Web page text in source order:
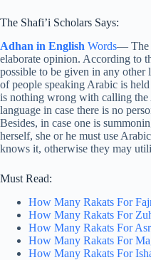
The Shafi’i Scholars Says:
Adhan in English Words— The
elaborate opinion. According to
possible to be given in any other
of people speaking Arabic is
is nothing wrong with calling
language in case there is no
Besides, in case one is
herself, she or he must use
knows it, otherwise they may
Must Read:
How Many Rakats For
How Many Rakats For
How Many Rakats For
How Many Rakats For
How Many Rakats For